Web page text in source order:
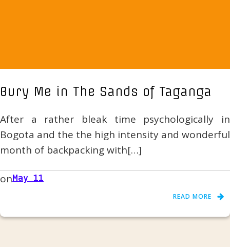
Bury Me in The Sands of Taganga
After a rather bleak time psychologically in
Bogota and the the high intensity and wonderful
month of backpacking with[…]
onMay 11
READ MORE